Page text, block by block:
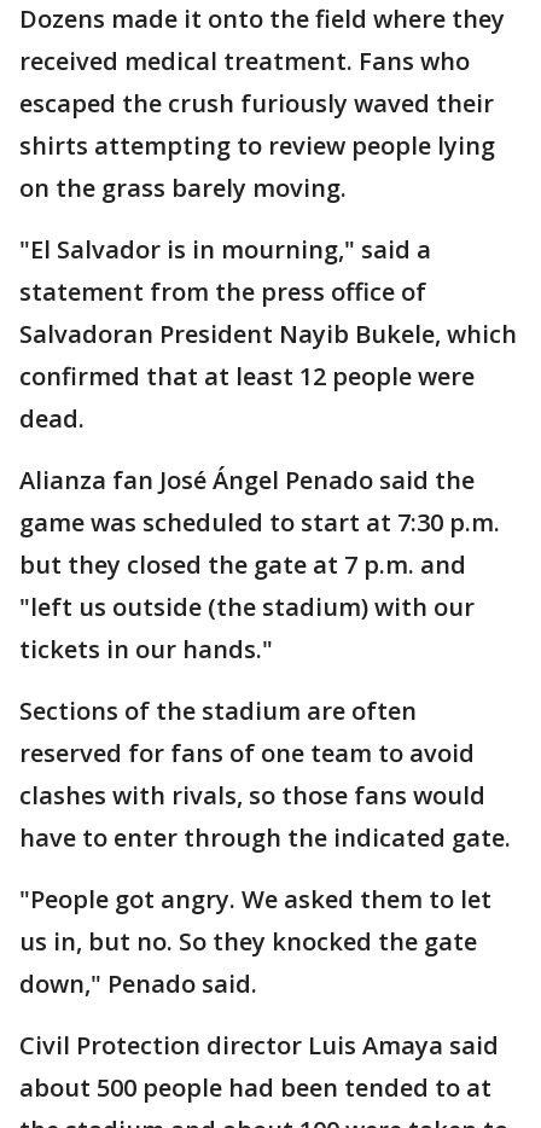
Dozens made it onto the field where they
received medical treatment. Fans who
escaped the crush furiously waved their
shirts attempting to review people lying
on the grass barely moving.
"El Salvador is in mourning," said a
statement from the press office of
Salvadoran President Nayib Bukele, which
confirmed that at least 12 people were
dead.
Alianza fan José Ángel Penado said the
game was scheduled to start at 7:30 p.m.
but they closed the gate at 7 p.m. and
"left us outside (the stadium) with our
tickets in our hands."
Sections of the stadium are often
reserved for fans of one team to avoid
clashes with rivals, so those fans would
have to enter through the indicated gate.
"People got angry. We asked them to let
us in, but no. So they knocked the gate
down," Penado said.
Civil Protection director Luis Amaya said
about 500 people had been tended to at